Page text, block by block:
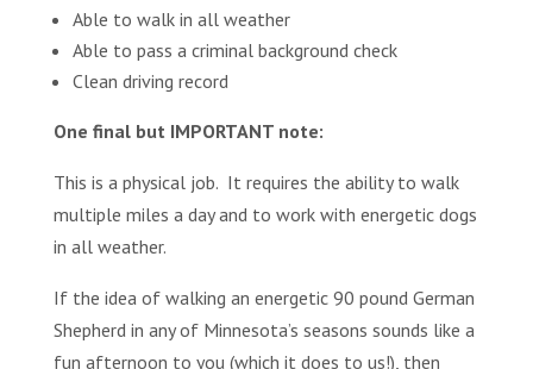
Able to walk in all weather
Able to pass a criminal background check
Clean driving record
One final but IMPORTANT note:
This is a physical job. It requires the ability to walk
multiple miles a day and to work with energetic dogs
in all weather.
If the idea of walking an energetic 90 pound German
Shepherd in any of Minnesota’s seasons sounds like a
fun afternoon to you (which it does to us!), then